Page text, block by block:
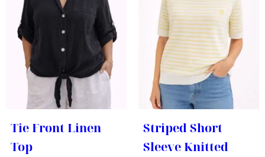
Tie Front Linen
Top
Striped Short
Sleeve Knitted